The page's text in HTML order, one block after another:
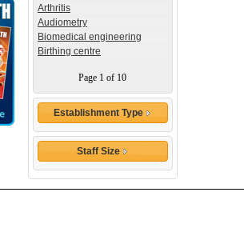
Arthritis
Audiometry
Biomedical engineering
Birthing centre
Page 1 of 10
Establishment Type
Staff Size